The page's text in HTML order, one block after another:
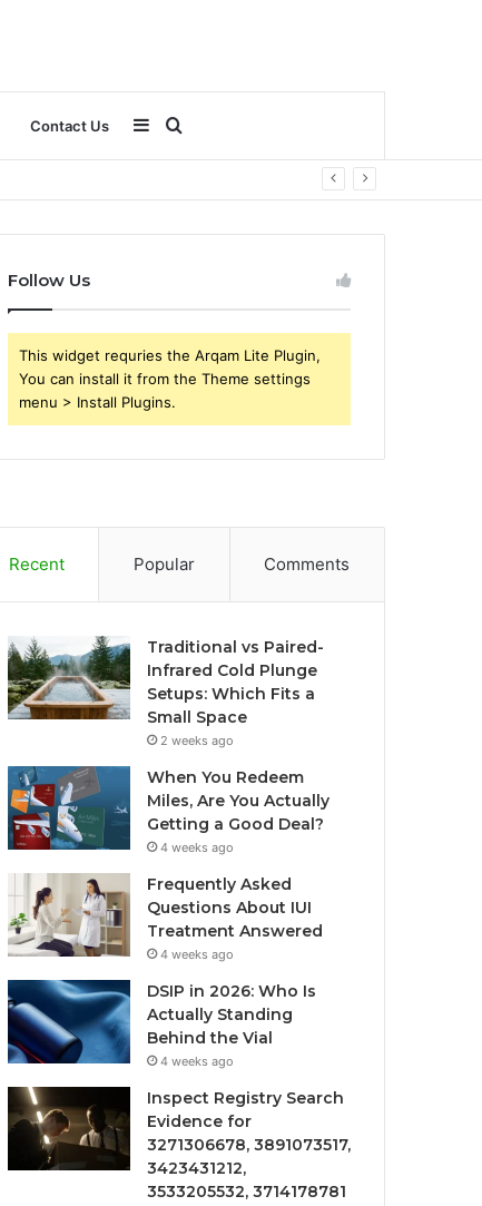
Contact Us Sidebar
Follow Us
This widget requries the Arqam Lite Plugin,
You can install it from the Theme settings
menu > Install Plugins.
Recent Popular Comments
Traditional vs Paired-
Infrared Cold Plunge
Setups: Which Fits a
Small Space
2 weeks ago
When You Redeem
Miles, Are You Actually
Getting a Good Deal?
4 weeks ago
Frequently Asked
Questions About IUI
Treatment Answered
4 weeks ago
DSIP in 2026: Who Is
Actually Standing
Behind the Vial
4 weeks ago
Inspect Registry Search
Evidence for
3271306678, 3891073517,
3423431212,
3533205532, 3714178781